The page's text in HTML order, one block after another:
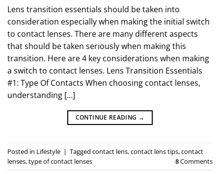
Lens transition essentials should be taken into
consideration especially when making the initial switch
to contact lenses. There are many different aspects
that should be taken seriously when making this
transition. Here are 4 key considerations when making
a switch to contact lenses. Lens Transition Essentials
#1: Type Of Contacts When choosing contact lenses,
understanding […]
CONTINUE READING →
Posted in Lifestyle | Tagged contact lens,contact lens tips,contact
lenses,type of contact lenses 8Comments